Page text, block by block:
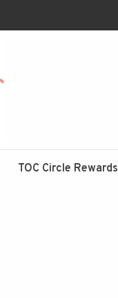
TOC Circle Rewards